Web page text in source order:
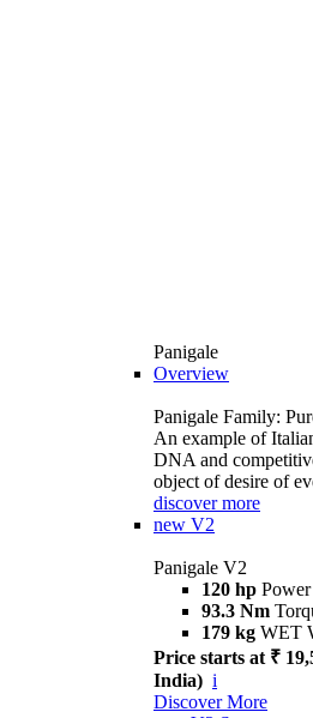
Panigale
Overview
Panigale Family:
An example of
DNA and
object of desire of
discover more
new V2
Panigale V2
120 hp Power
93.3 Nm
179 kg WET
Price starts at ₹
India) i
Discover More